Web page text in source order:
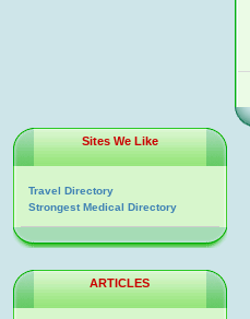
Sites We Like
Travel Directory
Strongest Medical Directory
ARTICLES